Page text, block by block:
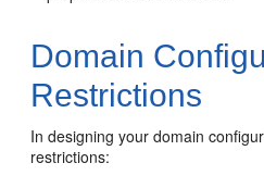
Domain
Restrictions
In designing your domain
restrictions: